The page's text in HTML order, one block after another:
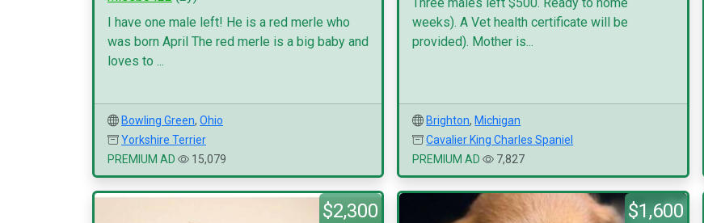
I have one male left! He is a red merle who
was born April The red merle is a big baby and
loves to ...
Bowling Green, Ohio
Yorkshire Terrier
PREMIUM AD
15,079
weeks). A Vet health certificate will be
provided). Mother is...
Brighton, Michigan
Cavalier King Charles Spaniel
PREMIUM AD
7,827
$2,300 $1,600